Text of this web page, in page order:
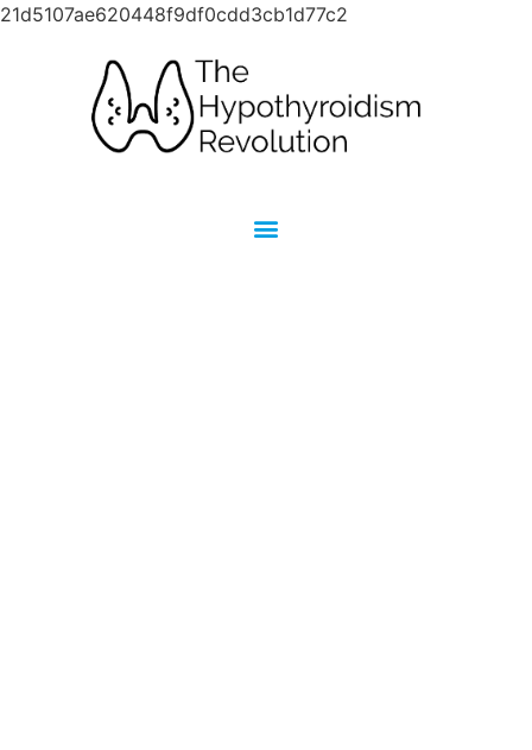
21d5107ae620448f9df0cdd3cb1d77c2